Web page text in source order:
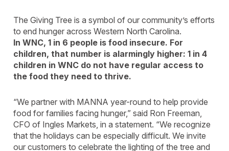
The Giving Tree is a symbol of our community’s efforts
to end hunger across Western North Carolina.
In WNC, 1 in 6 people is food insecure. For
children, that number is alarmingly higher: 1 in 4
children in WNC do not have regular access to
the food they need to thrive.
“We partner with MANNA year-round to help provide
food for families facing hunger,” said Ron Freeman,
CFO of Ingles Markets, in a statement. “We recognize
that the holidays can be especially difficult. We invite
our customers to celebrate the lighting of the tree and